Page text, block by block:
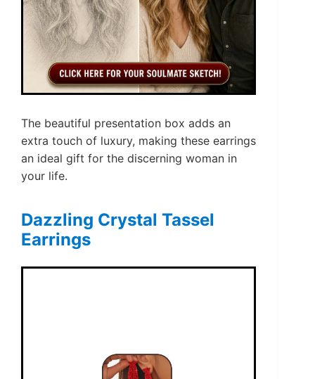
The beautiful presentation box adds an
extra touch of luxury, making these earrings
an ideal gift for the discerning woman in
your life.
Dazzling Crystal Tassel
Earrings